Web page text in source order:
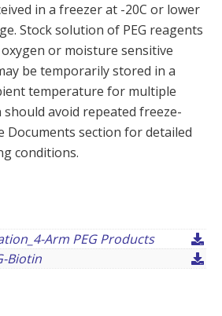
in a freezer at -20C or lower
Stock solution of PEG reagents
or moisture sensitive
be temporarily stored in a
temperature for multiple
should avoid repeated freeze-
Documents section for detailed
conditions.
Arm PEG Products
Biotin